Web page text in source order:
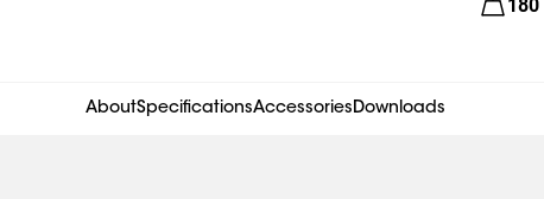
180
AboutSpecificationsAccessoriesDownloads